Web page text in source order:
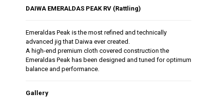
DAIWA EMERALDAS PEAK RV (Rattling)
Emeraldas Peak is the most refined and technically
advanced jig that Daiwa ever created.
A high-end premium cloth covered construction the
Emeraldas Peak has been designed and tuned for optimum
balance and performance.
Gallery